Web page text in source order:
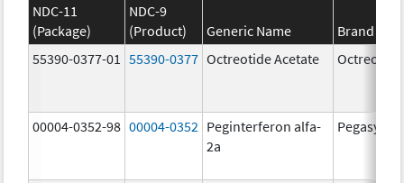
NDC-11
(Package)
NDC-9
(Product)
Generic Name
Brand
55390-0377-01
55390-0377 Octreotide Acetate
00004-0352-98 00004-0352 Peginterferon alfa-
2a
Pegasys